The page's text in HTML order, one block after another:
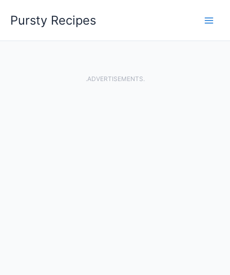
Pursty Recipes
.ADVERTISEMENTS.